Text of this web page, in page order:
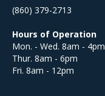
(860) 379-2713
Hours of Operation
Mon. - Wed. 8am - 4pm
Thur. 8am - 6pm
Fri. 8am - 12pm